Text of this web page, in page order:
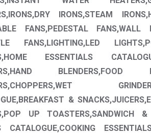
IRONS,STEAM
FANS,PEDESTAL
FANS,LIGHTING,LED
ESSENTIALS
BLENDERS,FOOD
&
UP TOASTERS,SANDWICH
CATALOGUE,COOKING